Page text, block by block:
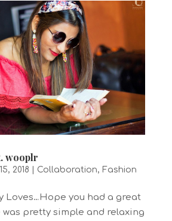
wooplr
2018 Collaboration, Fashion
Loves…Hope you had a great
was pretty simple and relaxing